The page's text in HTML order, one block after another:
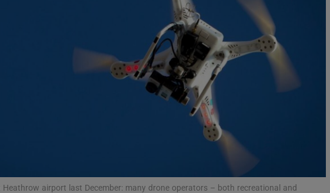
Show Podcasts sub sections
Photography
Show History sub sections
Offbeat
airport last December: many drone operators – both recreational and